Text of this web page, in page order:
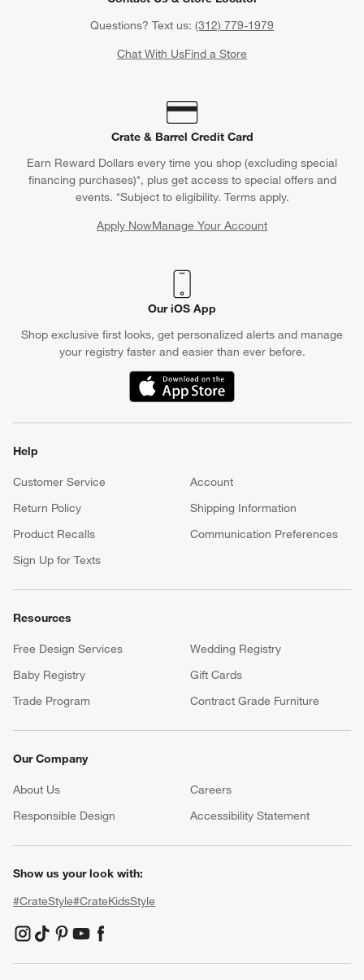
Questions? Text us: (312) 779-1979
Chat With UsFind a Store
Crate & Barrel Credit Card
Earn Reward Dollars every time you shop (excluding special
financing purchases)*, plus get access to special offers and
events. *Subject to eligibility. Terms apply.
Apply NowManage Your Account
(Opens in new window)
Our iOS App
Shop exclusive first looks, get personalized alerts and manage
your registry faster and easier than ever before.
(Opens in new window)
Help
Customer Service
Account
Return Policy
Shipping Information
Product Recalls
Communication Preferences
Sign Up for Texts
Resources
Free Design Services
Wedding Registry
Baby Registry
Gift Cards
Trade Program
Contract Grade Furniture
Our Company
About Us Careers
Responsible Design
Accessibility Statement
Show us your look with:
#CrateStyle#CrateKidsStyle
(Opens in new window)
(Opens in new window)
(Opens in new window)
(Opens in new window)
(Opens in new window)